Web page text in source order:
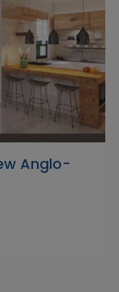
Anglo-